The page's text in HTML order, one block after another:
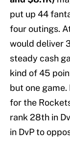
put up 44
four outings.
would deliver
steady cash
kind of 45
but one
for the
rank 28th in
in DvP to